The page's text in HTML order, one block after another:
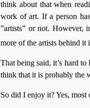
think about that when
work of art. If a person
”artists” or not. However,
more of the artists behind it
That being said, it’s hard
think that it is probably the
So did I enjoy it? Yes,